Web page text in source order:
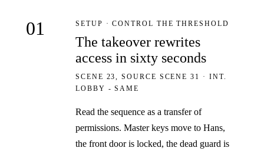
01 SETUP · CONTROL THE THRESHOLD
The takeover rewrites
access in sixty seconds
SCENE 23, SOURCE SCENE 31 · INT.
LOBBY - SAME
Read the sequence as a transfer of
permissions. Master keys move to Hans,
the front door is locked, the dead guard is